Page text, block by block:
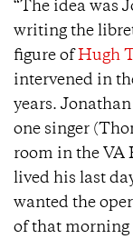
“The idea was
writing the
figure of Hugh
intervened in
years.
one singer
room in the VA
lived his last
wanted the
of that morning